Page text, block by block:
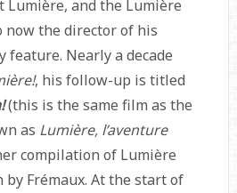
and the Lumière
now the director of his
feature. Nearly a decade
, his follow-up is titled
(this is the same film as the
as Lumière, l’aventure
compilation of Lumière
Frémaux. At the start of